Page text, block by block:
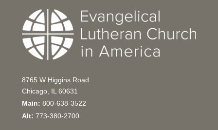
8765 W Higgins Road
Chicago, IL 60631
Main: 800-638-3522
Alt: 773-380-2700